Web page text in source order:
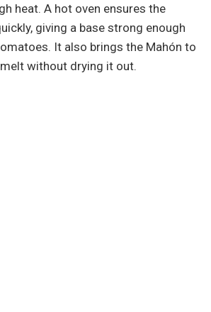
heat. A hot oven ensures the
giving a base strong enough
It also brings the Mahón to
without drying it out.